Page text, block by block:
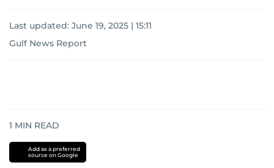
Last updated: June 19, 2025 | 15:11
Gulf News Report
1 MIN READ
Add as a preferred
source on Google